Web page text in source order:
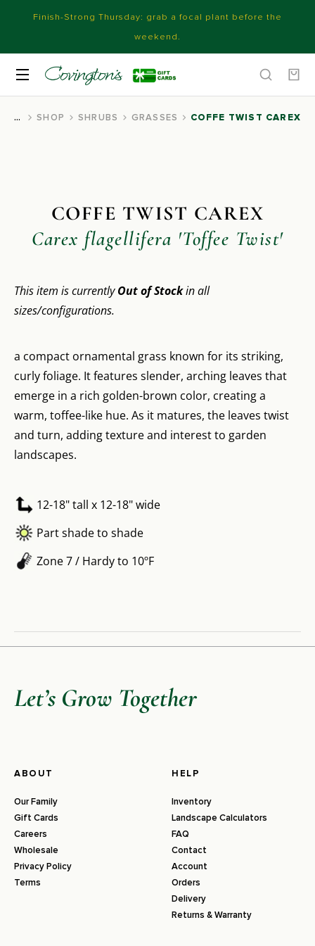
Finish-Strong Thursday: grab a focal plant before the
weekend.
You are here:
SHOP SHRUBS GRASSES COFFE TWIST CAREX
COFFE TWIST CAREX
Carex flagellifera 'Toffee Twist'
This item is currentlyOut of Stockin all
sizes/configurations.
a compact ornamental grass known for its striking,
curly foliage. It features slender, arching leaves that
emerge in a rich golden-brown color, creating a
warm, toffee-like hue. As it matures, the leaves twist
and turn, adding texture and interest to garden
landscapes.
12-18" tall x 12-18" wide
Part shade to shade
Zone 7 / Hardy to 10ºF
Let’s Grow Together
ABOUT
Our Family
Gift Cards
Careers
Wholesale
Privacy Policy
Terms
HELP
Inventory
Landscape Calculators
FAQ
Contact
Account
Orders
Delivery
Returns & Warranty